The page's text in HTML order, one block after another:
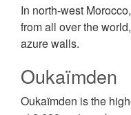
In north-west
from all over the
azure walls.
Oukaïmden
Oukaïmden is the